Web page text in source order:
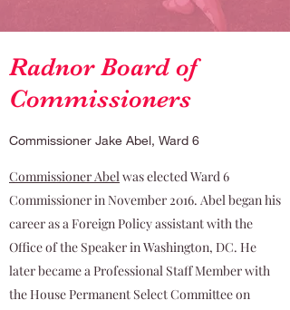
Radnor Board of
Commissioners
Commissioner Jake Abel, Ward 6
Commissioner Abelwas elected Ward 6
Commissioner in November 2016. Abel began his
career as a Foreign Policy assistant with the
Office of the Speaker in Washington, DC. He
later became a Professional Staff Member with
the House Permanent Select Committee on